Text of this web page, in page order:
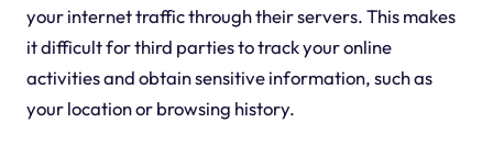
your internet traffic through their servers. This makes
it difficult for third parties to track your online
activities and obtain sensitive information, such as
your location or browsing history.